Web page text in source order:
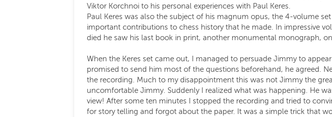
Viktor Korchnoi to his personal experiences with Paul Keres.
Paul Keres was also the subject of his magnum opus, the 4-volume
important contributions to chess history that he made. In impressive
died he saw his last book in print, another monumental monograph, on
When the Keres set came out, I managed to persuade Jimmy to
promised to send him most of the questions beforehand, he agreed.
the recording. Much to my disappointment this was not Jimmy the
uncomfortable Jimmy. Suddenly I realized what was happening. He
view! After some ten minutes I stopped the recording and tried to
for story telling and forgot about the paper. It was a simple trick that